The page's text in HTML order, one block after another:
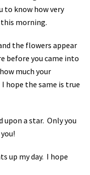
to know how very
this morning.
the flowers appear
before you came into
much your
I hope the same is true
upon a star. Only you
up my day. I hope